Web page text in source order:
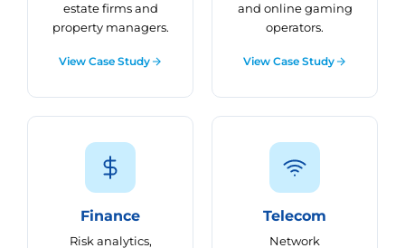
estate firms and
property managers.
View Case Study
and online gaming
operators.
View Case Study
Finance
Risk analytics,
Telecom
Network